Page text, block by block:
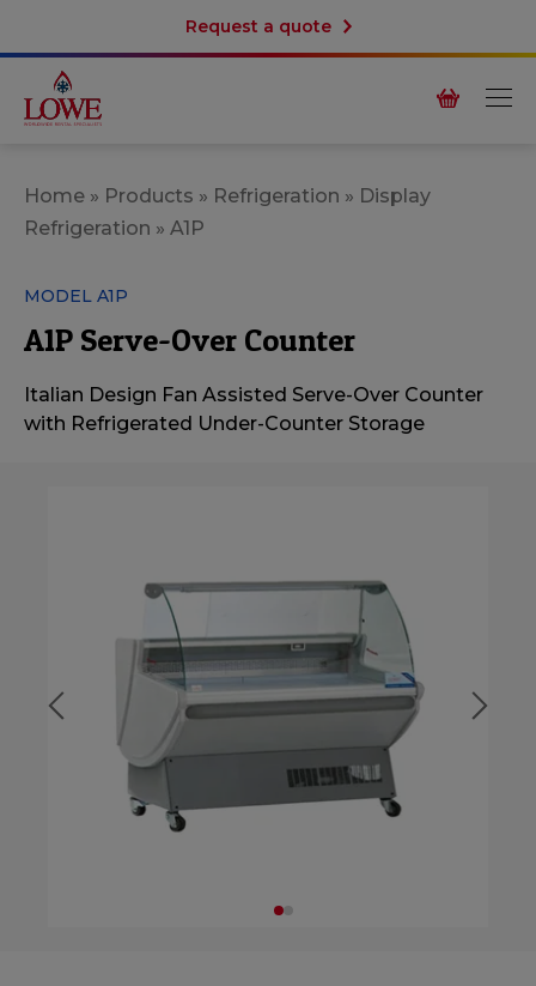
Request a quote
Home » Products » Refrigeration » Display
Refrigeration » A1P
MODEL A1P
A1P Serve-Over Counter
Italian Design Fan Assisted Serve-Over Counter
with Refrigerated Under-Counter Storage